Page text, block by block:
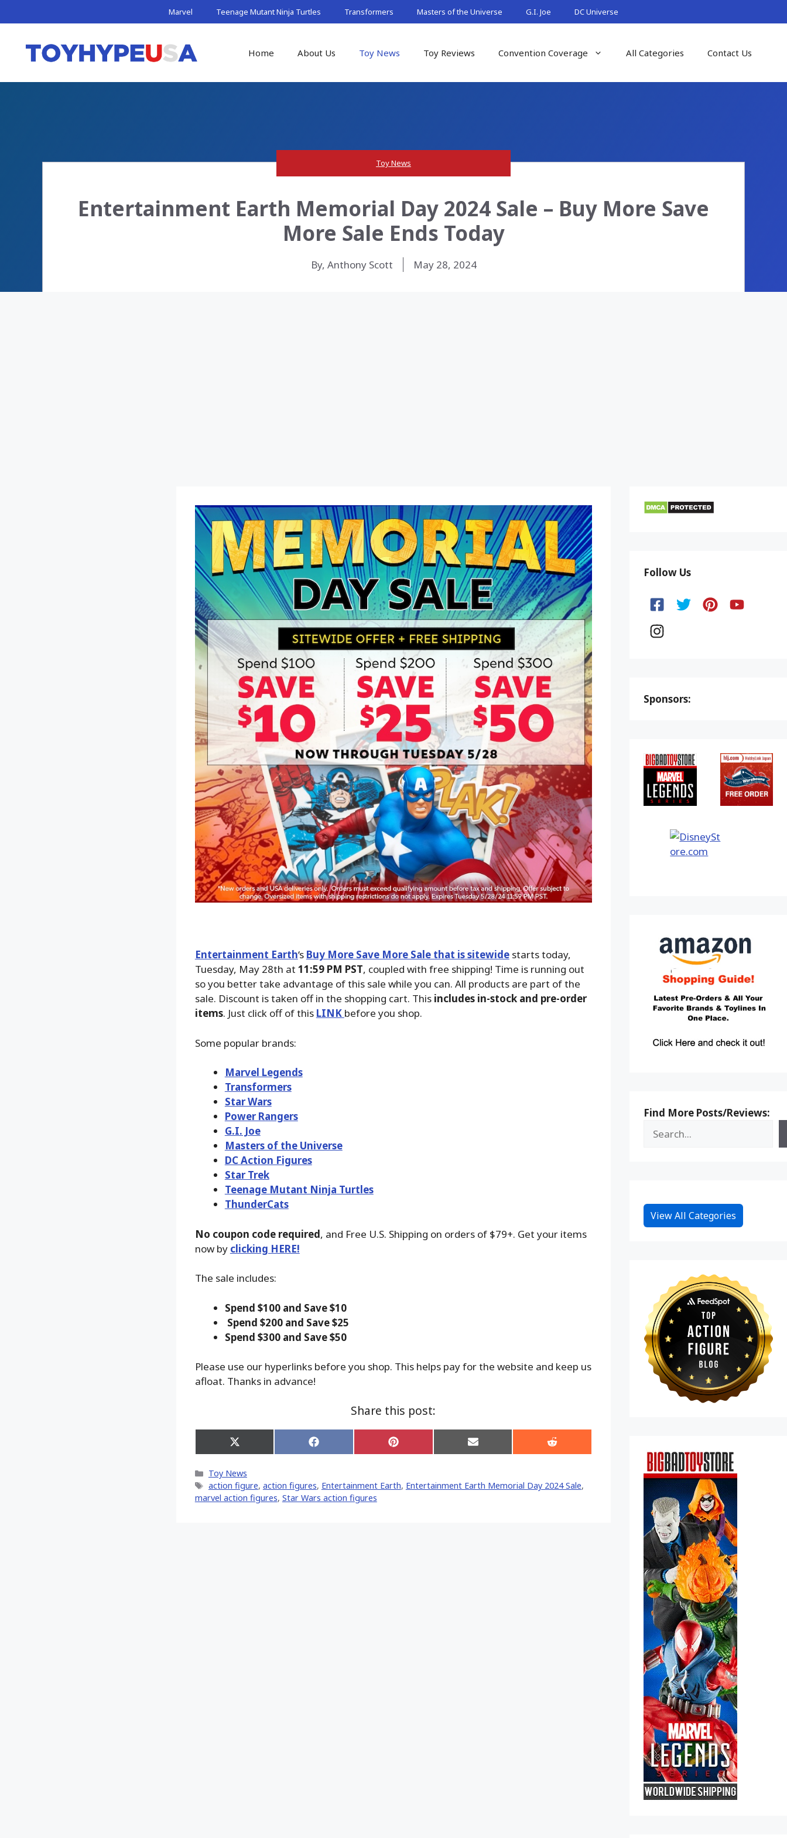
to
Marvel Teenage Mutant Ninja Turtles Transformers Masters of the Universe G.I. Joe DC Universe
Home About Us Toy News Toy Reviews Convention Coverage All Categories Contact Us
Toy News
Entertainment Earth Memorial Day 2024 Sale – Buy More Save
More Sale Ends Today
By, Anthony Scott May 28, 2024
Entertainment Earth‘s Buy More Save More Sale that is sitewidestarts today,
Tuesday, May 28th at 11:59 PM PST, coupled with free shipping! Time is running out
so you better take advantage of this sale while you can. All products are part of the
sale. Discount is taken off in the shopping cart. This includes in-stock and pre-order
items. Just click off of this LINK before you shop.
Some popular brands:
Marvel Legends
Transformers
Star Wars
Power Rangers
G.I. Joe
Masters of the Universe
DC Action Figures
Star Trek
Teenage Mutant Ninja Turtles
ThunderCats
No coupon code required, and Free U.S. Shipping on orders of $79+. Get your items
now by clicking HERE!
The sale includes:
Spend $100 and Save $10
Spend $200 and Save $25
Spend $300 and Save $50
Please use our hyperlinks before you shop. This helps pay for the website and keep us
afloat. Thanks in advance!
Share this post:
Share
on
(Twitter)
Share
on
Share
on
Share
on
Share
on
Categories
Toy News
Tags
action figure, action figures, Entertainment Earth, Entertainment Earth Memorial Day 2024 Sale,
marvel action figures, Star Wars action figures
Follow Us
Sponsors:
Find More Posts/Reviews:
View All Categories